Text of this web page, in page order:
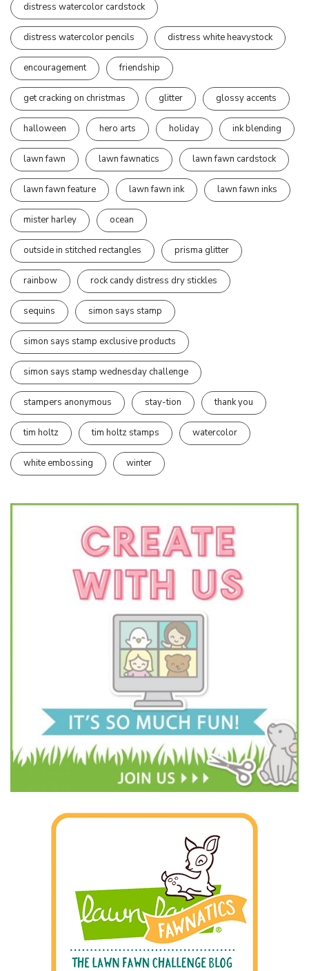
distress watercolor cardstock
distress watercolor pencils distress white heavystock
encouragement friendship
get cracking on christmas glitter glossy accents
halloween hero arts holiday ink blending
lawn fawn lawn fawnatics lawn fawn cardstock
lawn fawn feature lawn fawn ink lawn fawn inks
mister harley ocean
outside in stitched rectangles prisma glitter
rainbow rock candy distress dry stickles
sequins simon says stamp
simon says stamp exclusive products
simon says stamp wednesday challenge
stampers anonymous stay-tion thank you
tim holtz tim holtz stamps watercolor
white embossing winter